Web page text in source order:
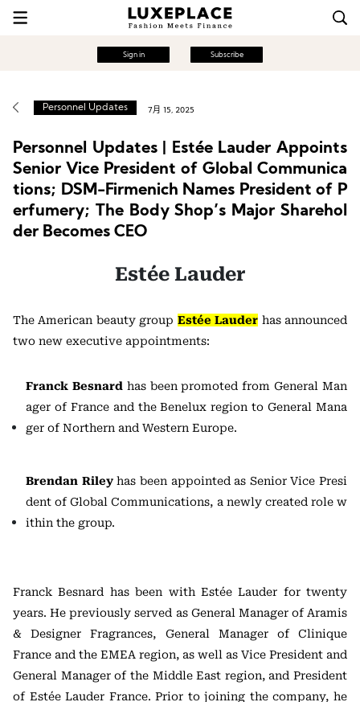
Sign in Subscribe
Personnel Updates 7月 15, 2025
Personnel Updates | Estée Lauder Appoints
Senior Vice President of Global Communica
tions; DSM-Firmenich Names President of P
erfumery; The Body Shop’s Major Sharehol
der Becomes CEO
Estée Lauder
The American beauty group Estée Lauder has announced
two new executive appointments:
Franck Besnard has been promoted from General Man
ager of France and the Benelux region to General Mana
ger of Northern and Western Europe.
Brendan Rileyhas been appointed as Senior Vice Presi
dent of Global Communications, a newly created role w
ithin the group.
Franck Besnard has been with Estée Lauder for twenty
years. He previously served as General Manager of Aramis
& Designer Fragrances, General Manager of Clinique
France and the EMEA region, as well as Vice President and
General Manager of the Middle East region, and President
of Estée Lauder France. Prior to joining the company, he